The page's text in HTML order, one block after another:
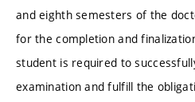
and eighth semesters of the
for the completion and
student is required to
examination and fulfill the